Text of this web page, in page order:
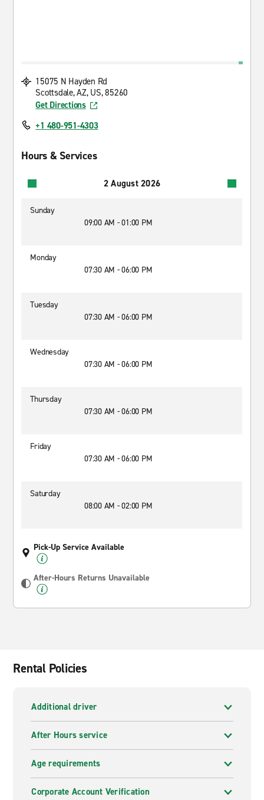
15075 N Hayden Rd
Scottsdale, AZ, US, 85260
Get Directions
+1 480-951-4303
Hours & Services
2 August 2026
Sunday
09:00 AM - 01:00 PM
Monday
07:30 AM - 06:00 PM
Tuesday
07:30 AM - 06:00 PM
Wednesday
07:30 AM - 06:00 PM
Thursday
07:30 AM - 06:00 PM
Friday
07:30 AM - 06:00 PM
Saturday
08:00 AM - 02:00 PM
Pick-Up Service Available
After-Hours Returns Unavailable
Rental Policies
Additional driver
After Hours service
Age requirements
Corporate Account Verification